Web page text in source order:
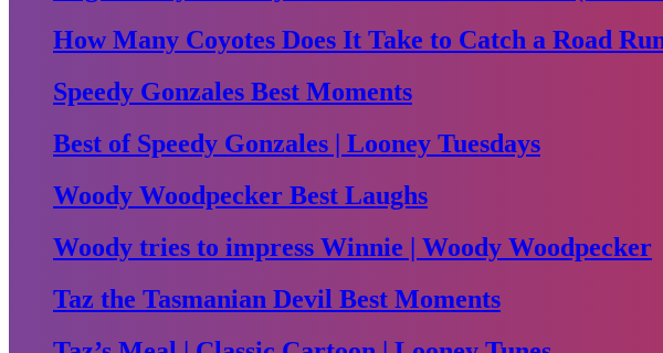
How Many Coyotes Does It Take to Catch a Road
Speedy Gonzales Best Moments
Best of Speedy Gonzales | Looney Tuesdays
Woody Woodpecker Best Laughs
Woody tries to impress Winnie | Woody Woodpecker
Taz the Tasmanian Devil Best Moments